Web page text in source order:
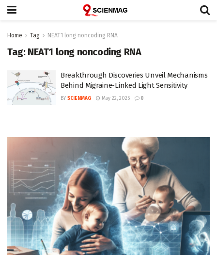
Home Tag NEAT1 long noncoding RNA
Tag: NEAT1 long noncoding RNA
Breakthrough Discoveries Unveil Mechanisms
Behind Migraine-Linked Light Sensitivity
BY SCIENMAG May 22, 2025 0